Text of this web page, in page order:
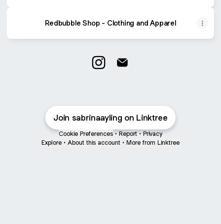
Redbubble Shop - Clothing and Apparel
Join sabrinaayling on Linktree
Cookie Preferences • Report • Privacy
Explore • About this account • More from Linktree